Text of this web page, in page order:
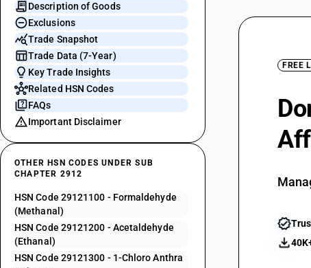
Description of Goods
Exclusions
Trade Snapshot
Trade Data (7-Year)
Key Trade Insights
Related HSN Codes
FAQs
Important Disclaimer
OTHER HSN CODES UNDER SUB
CHAPTER 2912
HSN Code 29121100 - Formaldehyde
(Methanal)
HSN Code 29121200 - Acetaldehyde
(Ethanal)
HSN Code 29121300 - 1-Chloro Anthra
FREE